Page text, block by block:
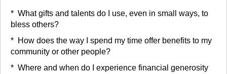
* What gifts and talents do I use, even in small ways, to
bless others?
* How does the way I spend my time offer benefits to my
community or other people?
* Where and when do I experience financial generosity